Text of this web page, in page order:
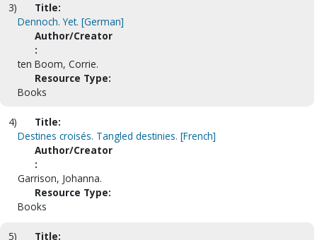
3)
Title:
Dennoch. Yet. [German]
Author/Creator
:
ten Boom, Corrie.
Resource Type:
Books
4)
Title:
Destines croisés. Tangled destinies. [French]
Author/Creator
:
Garrison, Johanna.
Resource Type:
Books
5)
Title: